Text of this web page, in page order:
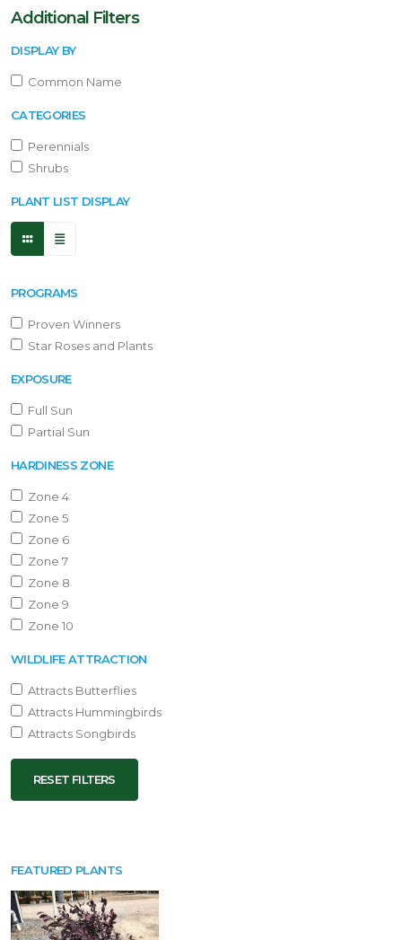
Additional Filters
DISPLAY BY
Common Name
CATEGORIES
Perennials
Shrubs
PLANT LIST DISPLAY
PROGRAMS
Proven Winners
Star Roses and Plants
EXPOSURE
Full Sun
Partial Sun
HARDINESS ZONE
Zone 4
Zone 5
Zone 6
Zone 7
Zone 8
Zone 9
Zone 10
WILDLIFE ATTRACTION
Attracts Butterflies
Attracts Hummingbirds
Attracts Songbirds
RESET FILTERS
FEATURED PLANTS